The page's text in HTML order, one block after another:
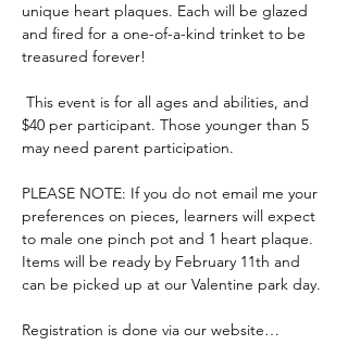
unique heart plaques. Each will be glazed
and fired for a one-of-a-kind trinket to be
treasured forever!
$40 per participant. Those younger than 5
may need parent participation.
PLEASE NOTE: If you do not email me your
preferences on pieces, learners will expect
to male one pinch pot and 1 heart plaque.
Items will be ready by February 11th and
can be picked up at our Valentine park day.
Registration is done via our website…